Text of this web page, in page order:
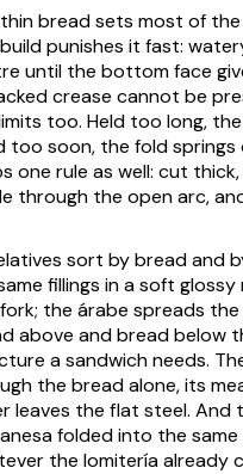
bread sets most of
punishes it fast:
until the bottom face
crease cannot be
too. Held too long,
too soon, the fold
one rule as well: cut
through the open arc,
sort by bread and
fillings in a soft
the árabe spreads
above and bread below
a sandwich needs.
the bread alone, its
leaves the flat steel. And
folded into the
the lomitería already